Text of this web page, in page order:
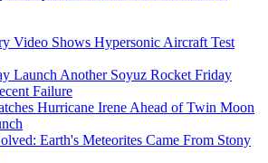
Video Shows Hypersonic Aircraft Test
Launch Another Soyuz Rocket Friday
Failure
Hurricane Irene Ahead of Twin Moon
Earth's Meteorites Came From Stony